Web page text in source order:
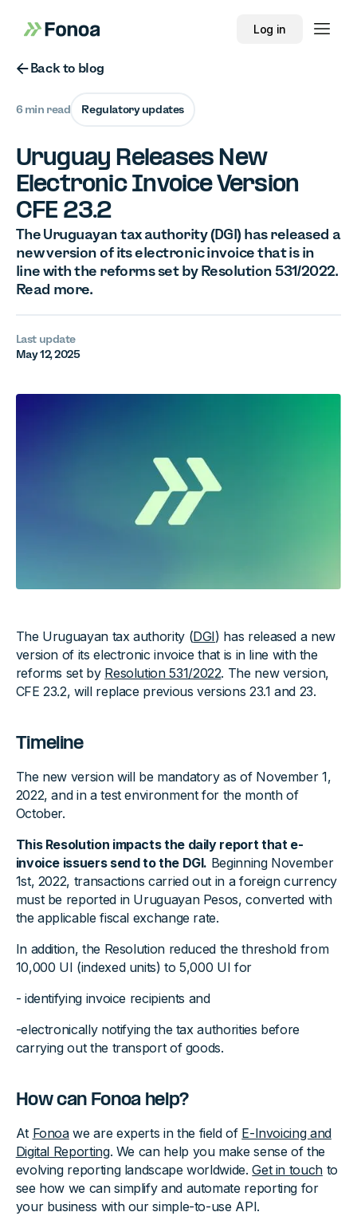
Log in
Button Text
Back to blog
6 min read Regulatory updates
Uruguay Releases New
Electronic Invoice Version
CFE 23.2
The Uruguayan tax authority (DGI) has released a
new version of its electronic invoice that is in
line with the reforms set by Resolution 531/2022.
Read more.
Last update
May 12, 2025
The Uruguayan tax authority (DGI) has released a new
version of its electronic invoice that is in line with the
reforms set by Resolution 531/2022. The new version,
CFE 23.2, will replace previous versions 23.1 and 23.
Timeline
The new version will be mandatory as of November 1,
2022, and in a test environment for the month of
October.
This Resolution impacts the daily report that e-
invoice issuers send to the DGI. Beginning November
1st, 2022, transactions carried out in a foreign currency
must be reported in Uruguayan Pesos, converted with
the applicable fiscal exchange rate.
In addition, the Resolution reduced the threshold from
10,000 UI (indexed units) to 5,000 UI for
- identifying invoice recipients and
-electronically notifying the tax authorities before
carrying out the transport of goods.
How can Fonoa help?
At Fonoawe are experts in the field of E-Invoicing and
Digital Reporting. We can help you make sense of the
evolving reporting landscape worldwide.Get in touchto
see how we can simplify and automate reporting for
your business with our simple-to-use API.